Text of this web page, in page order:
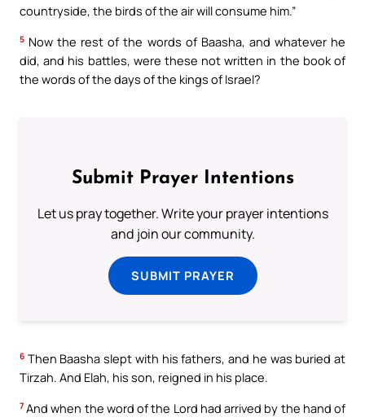
countryside, the birds of the air will consume him.”
5 Now the rest of the words of Baasha, and whatever he
did, and his battles, were these not written in the book of
the words of the days of the kings of Israel?
Submit Prayer Intentions
Let us pray together. Write your prayer intentions
and join our community.
SUBMIT PRAYER
6 Then Baasha slept with his fathers, and he was buried at
Tirzah. And Elah, his son, reigned in his place.
7 And when the word of the Lord had arrived by the hand of